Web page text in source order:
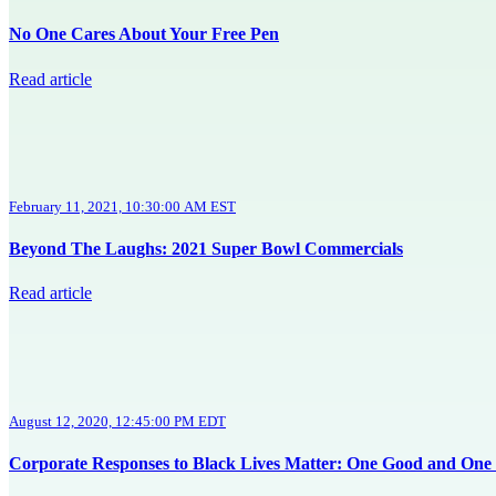
No One Cares About Your Free Pen
Read article
February 11, 2021, 10:30:00 AM EST
Beyond The Laughs: 2021 Super Bowl Commercials
Read article
August 12, 2020, 12:45:00 PM EDT
Corporate Responses to Black Lives Matter: One Good and One